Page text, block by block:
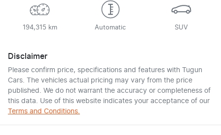
194,315 km Automatic SUV
Disclaimer
Please confirm price, specifications and features with
Tugun
Cars. The vehicles actual pricing may vary from the price
published. We do not warrant the accuracy or completeness of
this data. Use of this website indicates your acceptance of our
Terms and Conditions.